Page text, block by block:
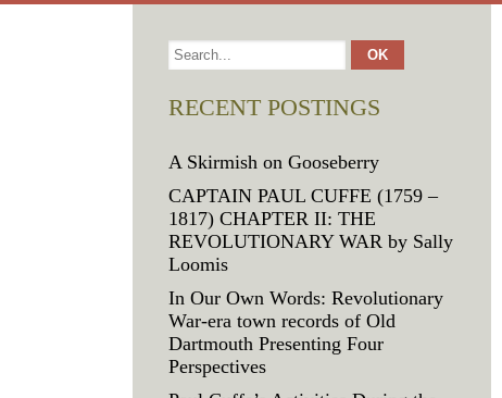
RECENT POSTINGS
A Skirmish on Gooseberry
CAPTAIN PAUL CUFFE (1759 –
1817) CHAPTER II: THE
REVOLUTIONARY WAR by Sally
Loomis
In Our Own Words: Revolutionary
War-era town records of Old
Dartmouth Presenting Four
Perspectives